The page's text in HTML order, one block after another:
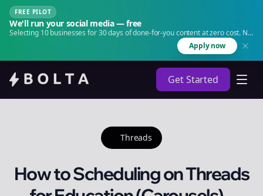
FREE PILOT
We'll run your social media — free
Selecting 10 businesses for 30 days of done-for-you content at zero cost. No
Apply now
Get Started
Threads
How to Scheduling on Threads